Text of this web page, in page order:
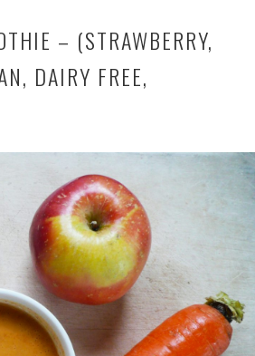
– (STRAWBERRY,
DAIRY FREE,